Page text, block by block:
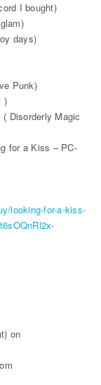
I bought)
days)
Punk)
)
Disorderly Magic
for a Kiss – PC-
looking-for-a-kiss-
on